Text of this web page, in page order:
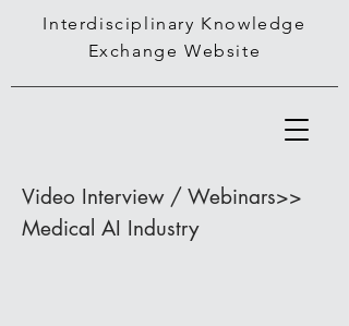
Interdisciplinary Knowledge
Exchange Website
Video Interview / Webinars>>
Medical AI Industry